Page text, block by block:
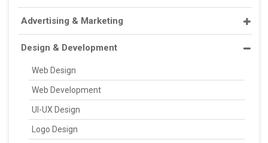
Advertising & Marketing
Design & Development
Web Design
Web Development
UI-UX Design
Logo Design